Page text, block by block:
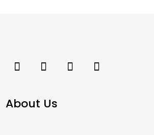
About Us